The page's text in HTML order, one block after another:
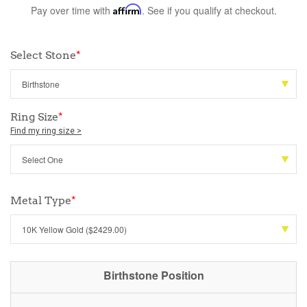
Pay over time with Affirm. See if you qualify at checkout.
Select Stone*
Ring Size*
Find my ring size >
Metal Type*
Birthstone Position